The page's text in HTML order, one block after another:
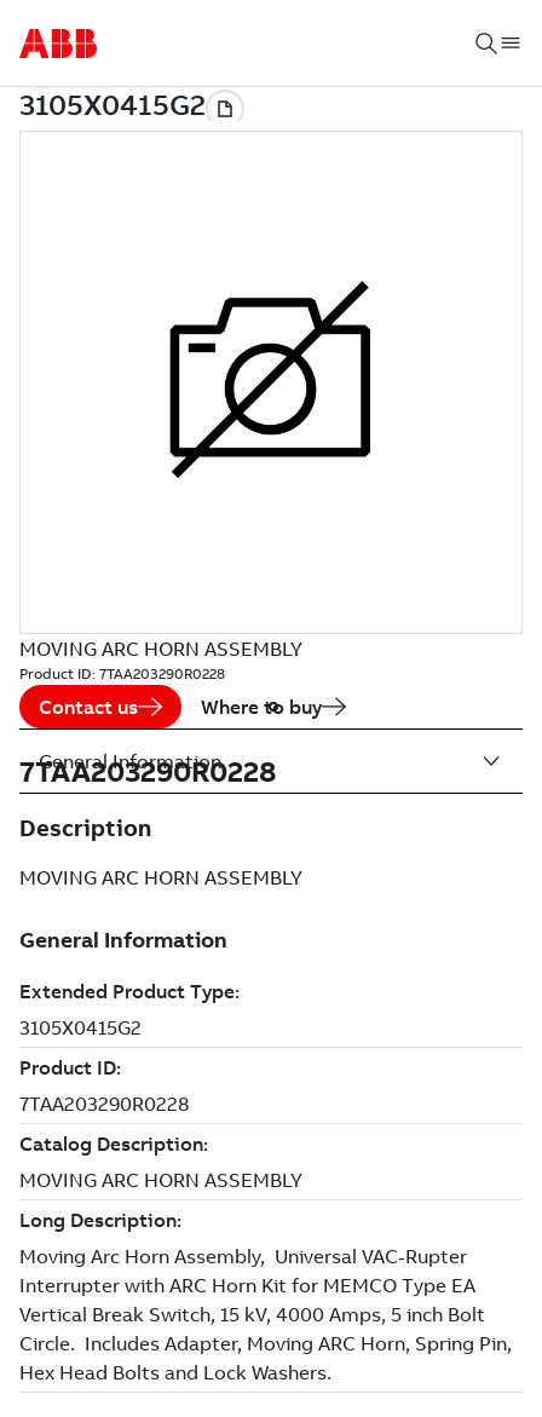
MOVING ARC HORN ASSEMBLY
Product ID: 7TAA203290R0228
Contact us Where to buy
7TAA203290R0228
Description
MOVING ARC HORN ASSEMBLY
General Information